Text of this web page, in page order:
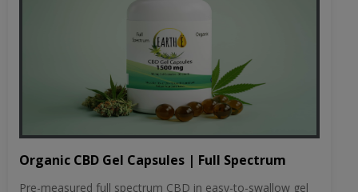
Organic CBD Gel Capsules | Full Spectrum
Pre-measured full spectrum CBD in easy-to-swallow gel